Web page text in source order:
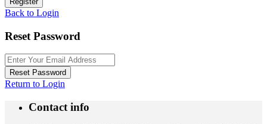
Back to Login
Reset Password
Reset Password
Return to Login
Contact info